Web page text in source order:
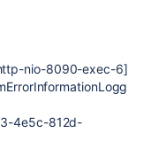
nio-8090-exec-6]
4e5c-812d-